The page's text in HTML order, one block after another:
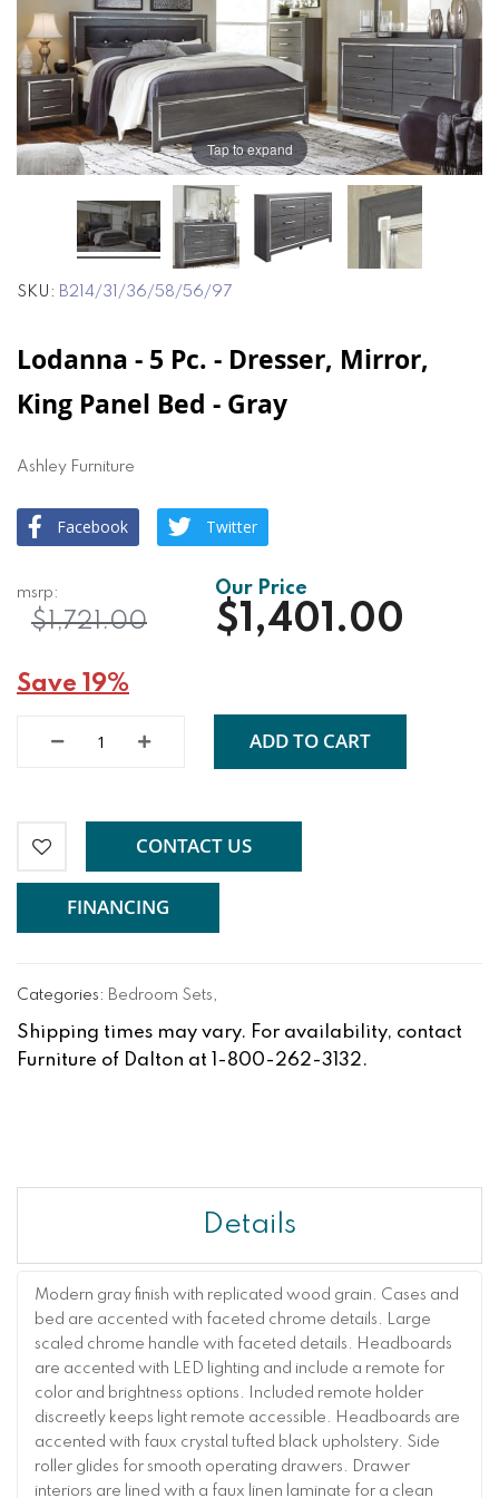
the
images
gallery
the
images
gallery
Tap to expand
SKU B214/31/36/58/56/97
Lodanna - 5 Pc. - Dresser, Mirror,
King Panel Bed - Gray
Ashley Furniture
Facebook Twitter
$1,401.00
$1,721.00
Save 19%
ADD TO CART
CONTACT US
FINANCING
Categories: Bedroom Sets
Shipping times may vary. For availability, contact
Furniture of Dalton at 1-800-262-3132.
Details
Modern gray finish with replicated wood grain. Cases and
bed are accented with faceted chrome details. Large
scaled chrome handle with faceted details. Headboards
are accented with LED lighting and include a remote for
color and brightness options. Included remote holder
discreetly keeps light remote accessible. Headboards are
accented with faux crystal tufted black upholstery. Side
roller glides for smooth operating drawers. Drawer
interiors are lined with a faux linen laminate for a clean